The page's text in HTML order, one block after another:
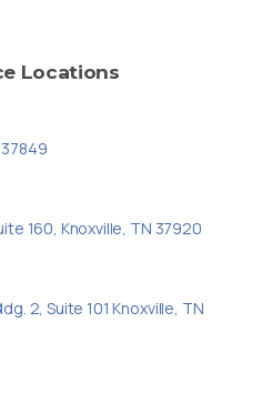
Locations
160, Knoxville, TN 37920
2, Suite 101 Knoxville, TN